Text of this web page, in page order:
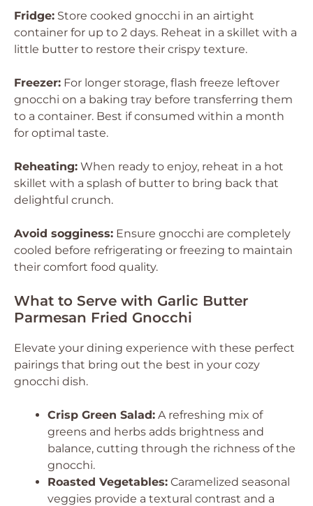
Fridge: Store cooked gnocchi in an airtight
container for up to 2 days. Reheat in a skillet with a
little butter to restore their crispy texture.
Freezer: For longer storage, flash freeze leftover
gnocchi on a baking tray before transferring them
to a container. Best if consumed within a month
for optimal taste.
Reheating: When ready to enjoy, reheat in a hot
skillet with a splash of butter to bring back that
delightful crunch.
Avoid sogginess: Ensure gnocchi are completely
cooled before refrigerating or freezing to maintain
their comfort food quality.
What to Serve with Garlic Butter
Parmesan Fried Gnocchi
Elevate your dining experience with these perfect
pairings that bring out the best in your cozy
gnocchi dish.
Crisp Green Salad: A refreshing mix of
greens and herbs adds brightness and
balance, cutting through the richness of the
gnocchi.
Roasted Vegetables: Caramelized seasonal
veggies provide a textural contrast and a